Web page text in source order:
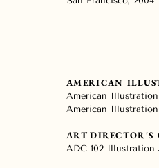
AMERICAN
American Illustration
American Illustration
ART DIRECTOR'S
ADC 102 Illustration